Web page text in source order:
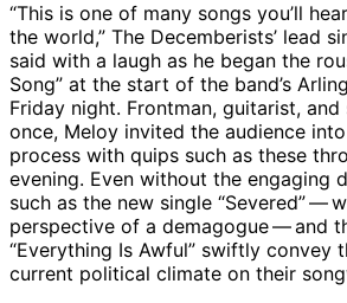
“This is one of many songs you’ll
the world,” The Decemberists’ lead
said with a laugh as he began the
Song” at the start of the band’s
Friday night. Frontman, guitarist,
once, Meloy invited the audience
process with quips such as these
evening. Even without the engaging
such as the new single “Severed” ​—
perspective of a demagogue ​— ​and
“Everything Is Awful” swiftly convey
current political climate on their